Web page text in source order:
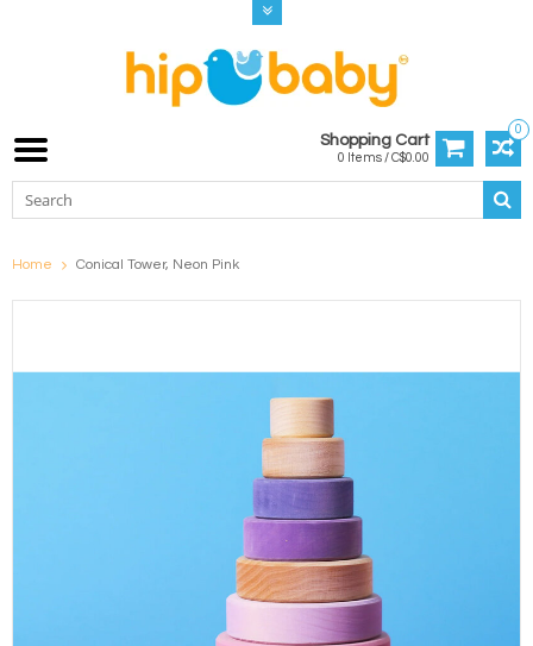
0
Shopping Cart
0 Items / C$0.00
Home Conical Tower, Neon Pink